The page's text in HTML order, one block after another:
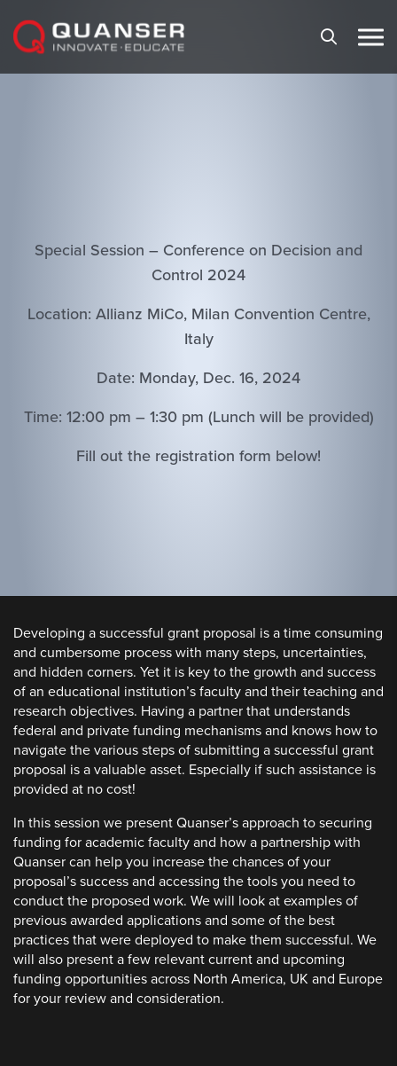
Special Session – Conference on Decision and
Control 2024
Location: Allianz MiCo, Milan Convention Centre,
Italy
Date: Monday, Dec. 16, 2024
Time: 12:00 pm – 1:30 pm (Lunch will be provided)
Fill out the registration form below!
Developing a successful grant proposal is a time consuming
and cumbersome process with many steps, uncertainties,
and hidden corners. Yet it is key to the growth and success
of an educational institution’s faculty and their teaching and
research objectives. Having a partner that understands
federal and private funding mechanisms and knows how to
navigate the various steps of submitting a successful grant
proposal is a valuable asset. Especially if such assistance is
provided at no cost!
In this session we present Quanser’s approach to securing
funding for academic faculty and how a partnership with
Quanser can help you increase the chances of your
proposal’s success and accessing the tools you need to
conduct the proposed work. We will look at examples of
previous awarded applications and some of the best
practices that were deployed to make them successful. We
will also present a few relevant current and upcoming
funding opportunities across North America, UK and Europe
for your review and consideration.